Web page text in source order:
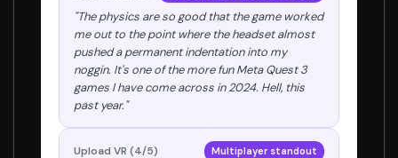
"The physics are so good that the game worked
me out to the point where the headset almost
pushed a permanent indentation into my
noggin. It's one of the more fun Meta Quest 3
games I have come across in 2024. Hell, this
past year."
Upload VR (4/5) Multiplayer standout